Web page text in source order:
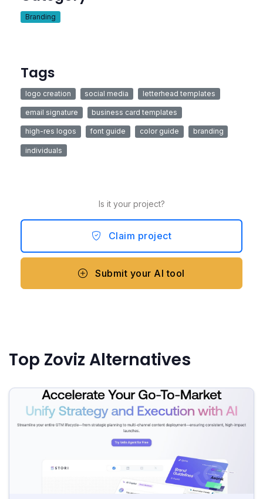
Branding
Tags
logo creation social media letterhead templates
email signature business card templates
high-res logos font guide color guide branding
individuals
Is it your project?
Claim project
Submit your AI tool
Top Zoviz Alternatives